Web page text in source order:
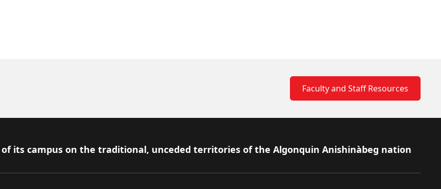
Faculty and Staff Resources
its campus on the traditional, unceded territories of the Algonquin Anishinàbeg nation